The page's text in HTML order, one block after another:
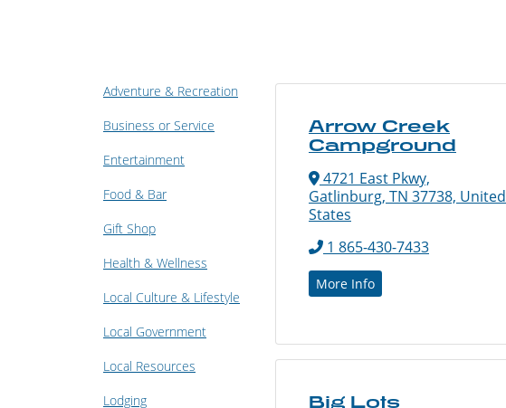
Adventure & Recreation
Business or Service
Entertainment
Food & Bar
Gift Shop
Health & Wellness
Local Culture & Lifestyle
Local Government
Local Resources
Lodging
Arrow Creek
Campground
4721 East Pkwy,
Gatlinburg, TN 37738, United
States
1 865-430-7433
More Info
Big Lots